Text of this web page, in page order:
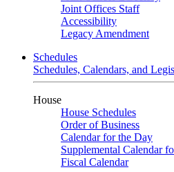
Joint Offices Staff
Accessibility
Legacy Amendment
Schedules
Schedules, Calendars, and
House
House Schedules
Order of Business
Calendar for the Day
Supplemental Calendar
Fiscal Calendar